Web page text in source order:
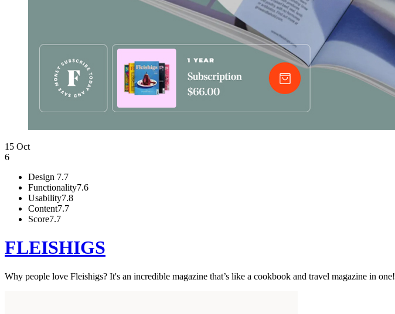
15 Oct
6
Design 7.7
Functionality7.6
Usability7.8
Content7.7
Score7.7
FLEISHIGS
Why people love Fleishigs? It's an incredible magazine that’s like a cookbook and travel magazine in one!